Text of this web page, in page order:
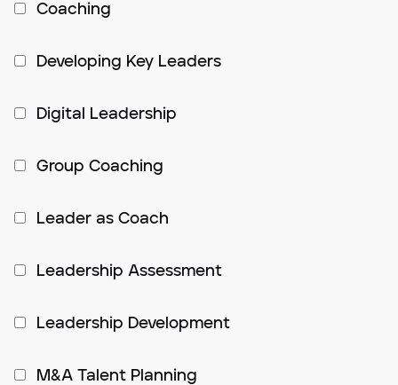
Coaching
Developing Key Leaders
Digital Leadership
Group Coaching
Leader as Coach
Leadership Assessment
Leadership Development
M&A Talent Planning